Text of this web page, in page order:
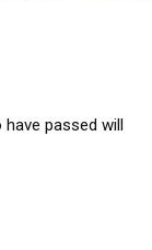
passed will